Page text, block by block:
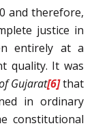
and therefore,
justice in
entirely at a
quality. It was
Gujarat[6]that
in ordinary
constitutional